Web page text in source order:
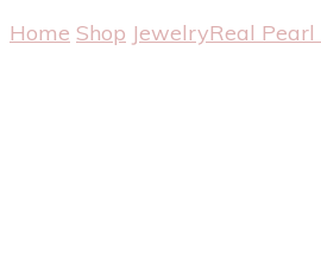
Home Shop JewelryReal Pearl